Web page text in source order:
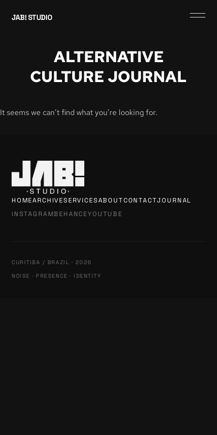
JAB! STUDIO
ALTERNATIVE
CULTURE JOURNAL
It seems we can’t find what you’re looking for.
HOMEARCHIVESERVICESABOUTCONTACTJOURNAL
INSTAGRAMBEHANCEYOUTUBE
CURITIBA / BRAZIL · 2026
NOISE · PRESENCE · IDENTITY